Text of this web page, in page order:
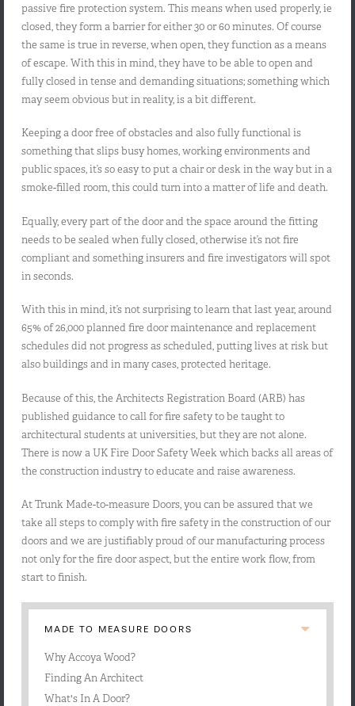
MADE TO MEASURE DOORS
Why Accoya Wood?
Finding An Architect
What's In A Door?
passive fire protection system. This means when used properly, ie
closed, they form a barrier for either 30 or 60 minutes. Of course
the same is true in reverse, when open, they function as a means
of escape. With this in mind, they have to be able to open and
fully closed in tense and demanding situations; something which
may seem obvious but in reality, is a bit different.
Keeping a door free of obstacles and also fully functional is
something that slips busy homes, working environments and
public spaces, it’s so easy to put a chair or desk in the way but in a
smoke-filled room, this could turn into a matter of life and death.
Equally, every part of the door and the space around the fitting
needs to be sealed when fully closed, otherwise it’s not fire
compliant and something insurers and fire investigators will spot
in seconds.
With this in mind, it’s not surprising to learn that last year, around
65% of 26,000 planned fire door maintenance and replacement
schedules did not progress as scheduled, putting lives at risk but
also buildings and in many cases, protected heritage.
Because of this, the Architects Registration Board (ARB) has
published guidance to call for fire safety to be taught to
architectural students at universities, but they are not alone.
There is now a UK Fire Door Safety Week which backs all areas of
the construction industry to educate and raise awareness.
At Trunk Made-to-measure Doors, you can be assured that we
take all steps to comply with fire safety in the construction of our
doors and we are justifiably proud of our manufacturing process
not only for the fire door aspect, but the entire work flow, from
start to finish.